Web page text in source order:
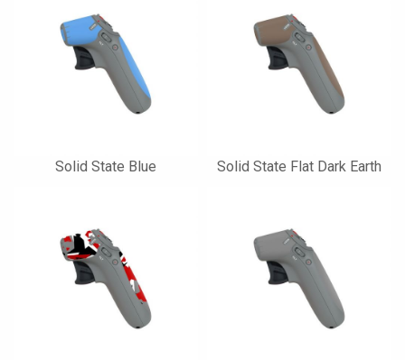
Solid State Blue Solid State Flat Dark Earth